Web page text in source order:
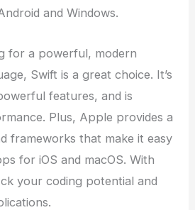
and Windows.
for a powerful, modern
Swift is a great choice. It’s
features, and is
Plus, Apple provides a
frameworks that make it easy
for iOS and macOS. With
your coding potential and